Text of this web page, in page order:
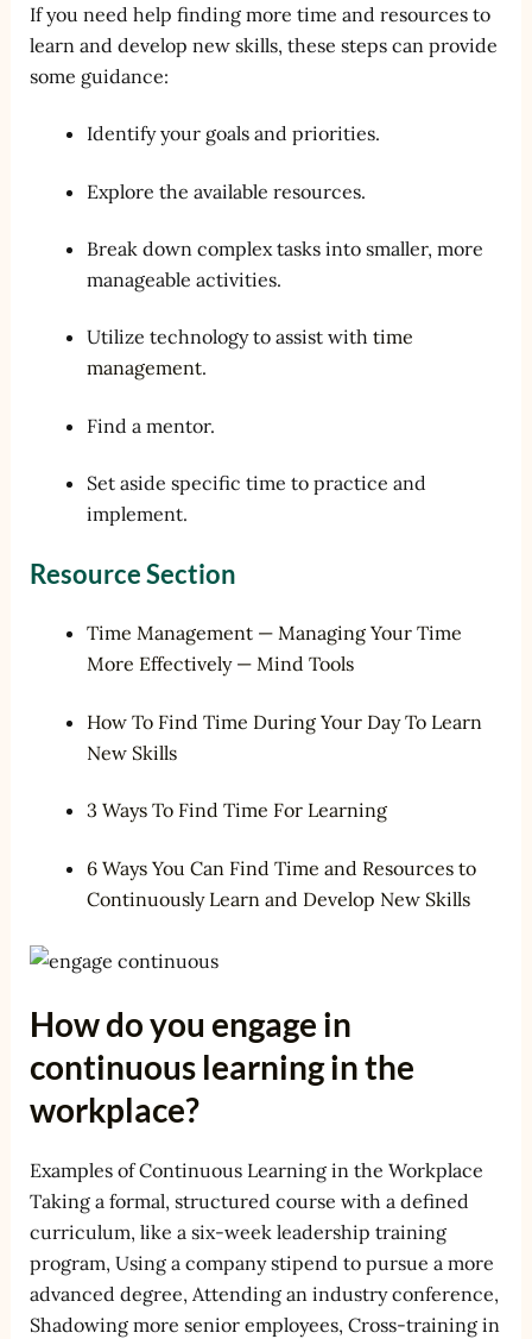
If you need help finding more time and resources to
learn and develop new skills, these steps can provide
some guidance:
Identify your goals and priorities.
Explore the available resources.
Break down complex tasks into smaller, more
manageable activities.
Utilize technology to assist with time
management.
Find a mentor.
Set aside specific time to practice and
implement.
Resource Section
Time Management — Managing Your Time
More Effectively — Mind Tools
How To Find Time During Your Day To Learn
New Skills
3 Ways To Find Time For Learning
6 Ways You Can Find Time and Resources to
Continuously Learn and Develop New Skills
How do you engage in
continuous learning in the
workplace?
Examples of Continuous Learning in the Workplace
Taking a formal, structured course with a defined
curriculum, like a six-week leadership training
program, Using a company stipend to pursue a more
advanced degree, Attending an industry conference,
Shadowing more senior employees, Cross-training in